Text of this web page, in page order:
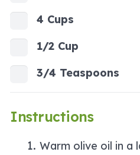
4 Cups
1/2 Cup
3/4 Teaspoons
Instructions
Warm olive oil in a